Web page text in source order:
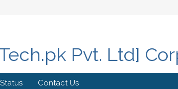
Pvt. Ltd]
Contact Us